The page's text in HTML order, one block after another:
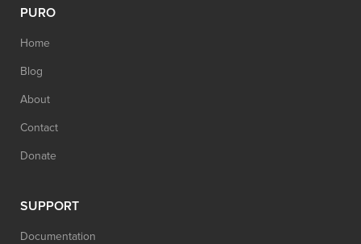
PURO
Home
Blog
About
Contact
Donate
SUPPORT
Documentation